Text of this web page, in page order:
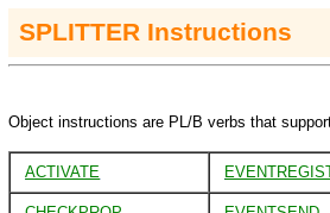
SPLITTER Instructions
Object instructions are PL/B verbs that
ACTIVATE